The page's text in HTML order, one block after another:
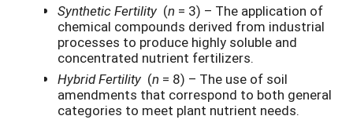
Synthetic Fertility (n = 3) – The application of
chemical compounds derived from industrial
processes to produce highly soluble and
concentrated nutrient fertilizers.
Hybrid Fertility (n = 8) – The use of soil
amendments that correspond to both general
categories to meet plant nutrient needs.